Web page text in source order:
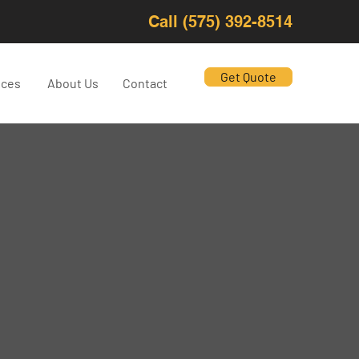
Call (575) 392-8514
About Us Contact Get Quote